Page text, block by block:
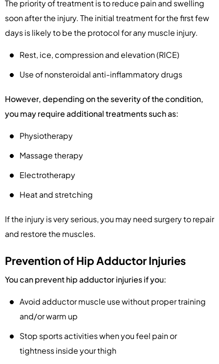
The priority of treatment is to reduce pain and swelling
soon after the injury. The initial treatment for the first few
days is likely to be the protocol for any muscle injury.
Rest, ice, compression and elevation (RICE)
Use of nonsteroidal anti-inflammatory drugs
However, depending on the severity of the condition,
you may require additional treatments such as:
Physiotherapy
Massage therapy
Electrotherapy
Heat and stretching
If the injury is very serious, you may need surgery to repair
and restore the muscles.
Prevention of Hip Adductor Injuries
You can prevent hip adductor injuries if you:
Avoid adductor muscle use without proper training
and/or warm up
Stop sports activities when you feel pain or
tightness inside your thigh